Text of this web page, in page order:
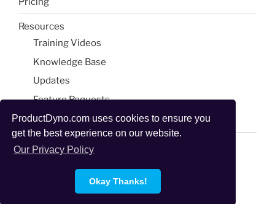
ProductDyno.com uses cookies to ensure you
get the best experience on our website.
Our Privacy Policy
Okay Thanks!
Resources
Training Videos
Knowledge Base
Updates
Feature Requests
Blog & Tools
Proudly powered by WordPress